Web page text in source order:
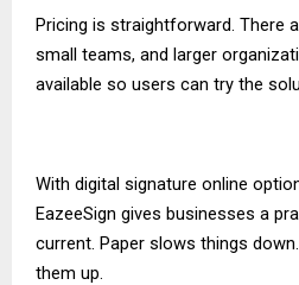
Pricing is straightforward. There
small teams, and larger
available so users can try the
With digital signature online
EazeeSign gives businesses a
current. Paper slows things
them up.